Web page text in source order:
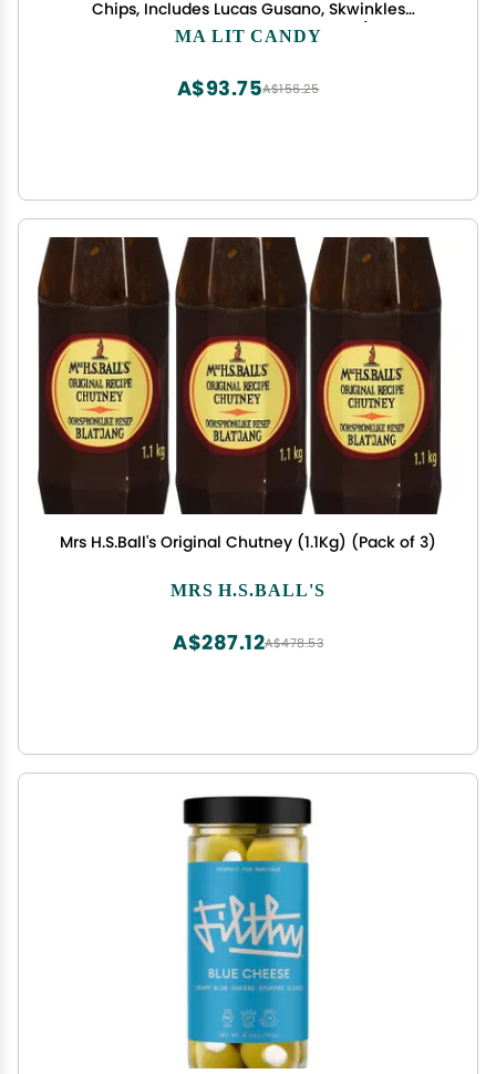
Chips, Includes Lucas Gusano, Skwinkles
Salsagheti & More by Ma Lit Candy (Ricos
MA LIT CANDY
A$156.25
A$93.75
Mrs H.S.Ball's Original Chutney (1.1Kg) (Pack of 3)
MRS H.S.BALL'S
A$478.53
A$287.12